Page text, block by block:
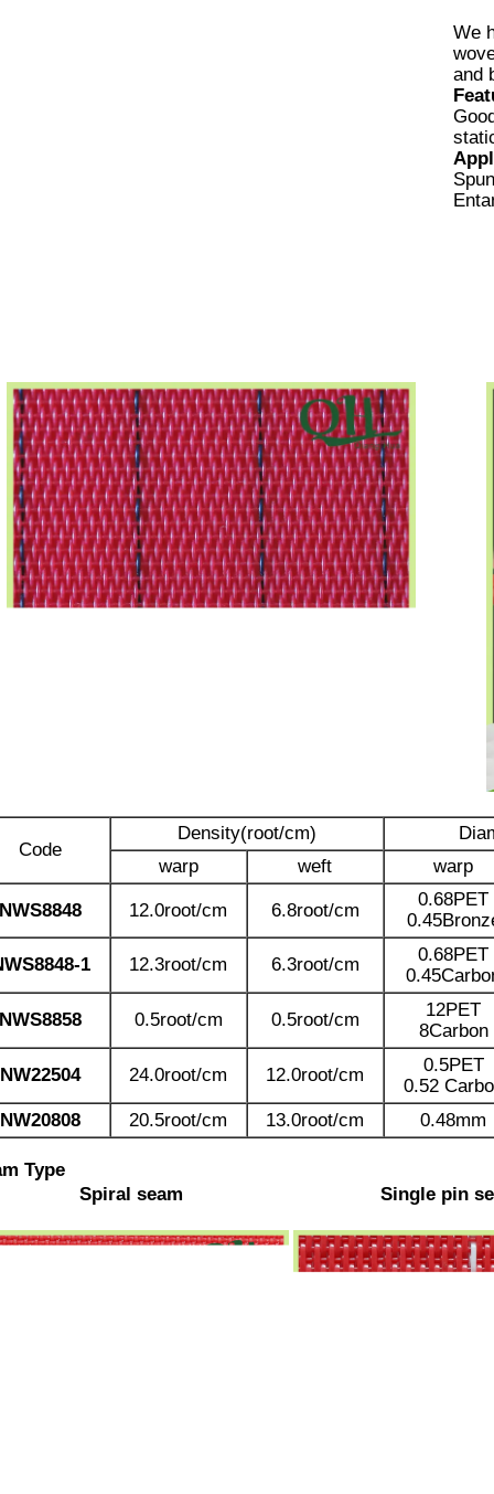
We
and
Code
Density(root/cm)
warp
weft warp
NWS8848 12.0root/cm 6.8root/cm
0.68PET
1 12.3root/cm 6.3root/cm
0.68PET
NWS8858 0.5root/cm 0.5root/cm
12PET
8Carbon
NW22504 24.0root/cm 12.0root/cm
0.5PET
0.52
NW20808
20.5root/cm 13.0root/cm 0.48mm
Type
Spiral seam
Single pin